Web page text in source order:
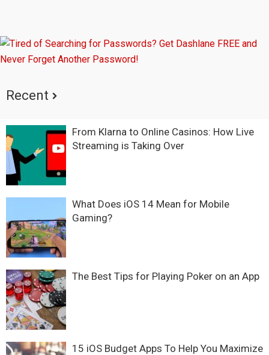
Recent
From Klarna to Online Casinos: How Live
Streaming is Taking Over
What Does iOS 14 Mean for Mobile
Gaming?
The Best Tips for Playing Poker on an App
15 iOS Budget Apps To Help You Maximize